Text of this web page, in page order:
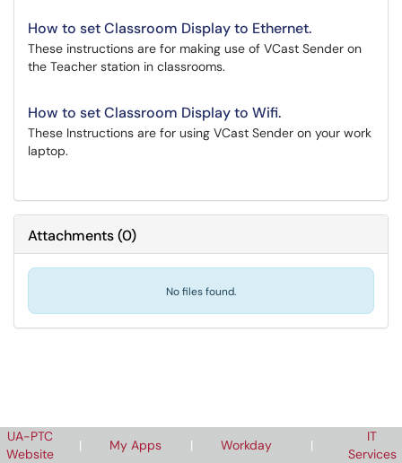
How to set Classroom Display to Ethernet.
These instructions are for making use of VCast Sender on
the Teacher station in classrooms.
How to set Classroom Display to Wifi.
These Instructions are for using VCast Sender on your work
laptop.
Attachments(0)
No files found.
UA-PTC
Website
| My Apps | Workday |
IT
Services